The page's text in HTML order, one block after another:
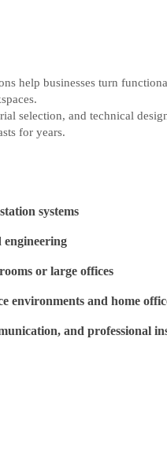
help businesses turn
selection, and technical
for years.
systems
engineering
or large offices
environments and home
and professional